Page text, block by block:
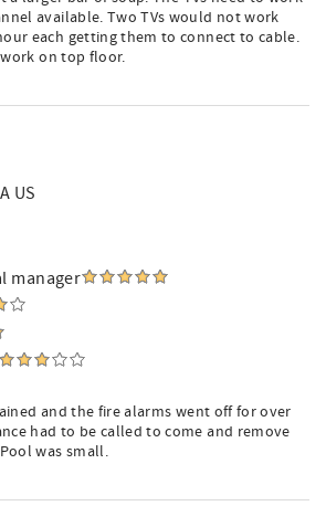
available. Two TVs would not work
each getting them to connect to cable.
on top floor.
US
manager
and the fire alarms went off for over
had to be called to come and remove
was small.